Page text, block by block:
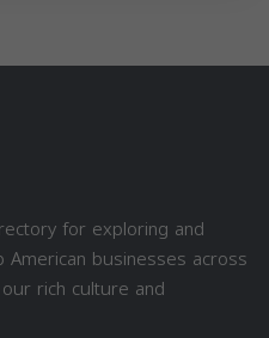
for exploring and
businesses across
rich culture and